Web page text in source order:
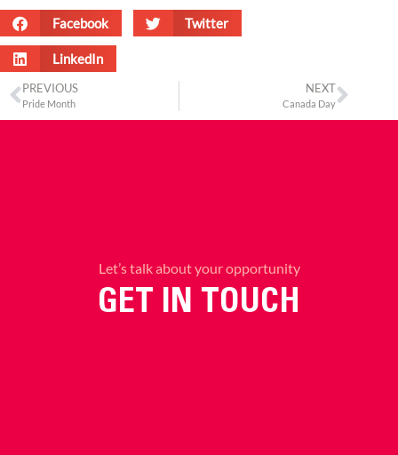
Facebook Twitter
LinkedIn
PREVIOUS
Pride Month
NEXT
Canada Day
Let’s talk about your opportunity
GET IN TOUCH